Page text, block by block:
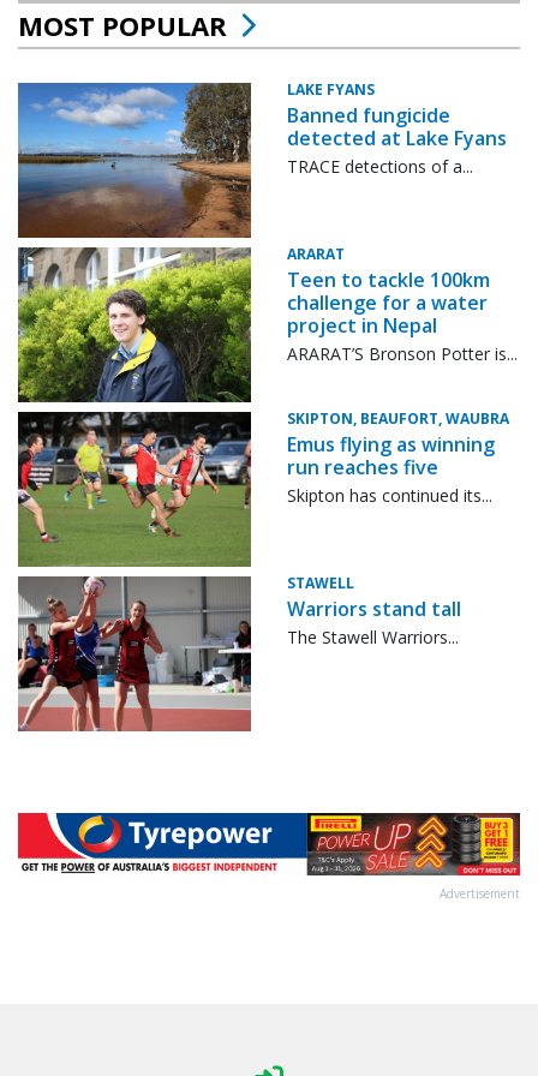
MOST POPULAR
LAKE FYANS
Banned fungicide
detected at Lake Fyans
TRACE detections of a...
ARARAT
Teen to tackle 100km
challenge for a water
project in Nepal
ARARAT’S Bronson Potter is...
SKIPTON, BEAUFORT, WAUBRA
Emus flying as winning
run reaches five
Skipton has continued its...
STAWELL
Warriors stand tall
The Stawell Warriors...
Advertisement